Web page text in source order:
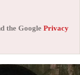
the Google Privacy